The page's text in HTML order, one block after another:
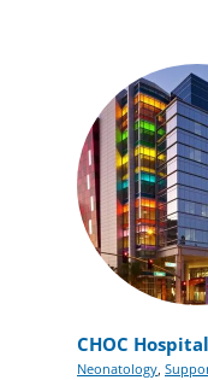
CHOC
Neonatology,